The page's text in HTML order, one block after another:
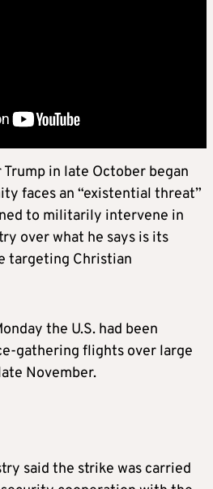
in late October began
faces an “existential threat”
to militarily intervene in
over what he says is its
targeting Christian
the U.S. had been
gathering flights over large
November.
said the strike was carried